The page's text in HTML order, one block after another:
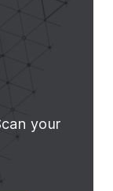
your